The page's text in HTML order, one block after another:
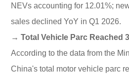
NEVs accounting for 12.01%;
sales declined YoY in Q1 2026.
→ Total Vehicle Parc Reached
According to the data from the
China's total motor vehicle parc